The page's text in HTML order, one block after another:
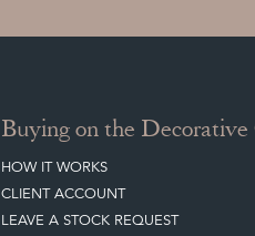
Buying on the
HOW IT WORKS
CLIENT ACCOUNT
LEAVE A STOCK REQUEST